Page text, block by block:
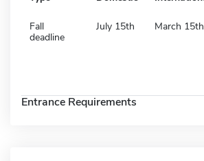
Fall
deadline
July 15th March 15th
Entrance Requirements